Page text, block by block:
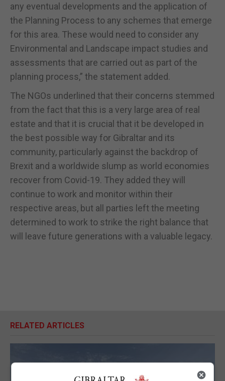
any eventual developments and the application of
the Planning Process to any schemes that emerge
for this area. These would need to consider any
Environmental and Landscape impact studies and
assessments that are carried out as part of the
planning process,” the statement added.
The NGOs underlined that their concerns stemmed
from the fact that this is a very large area of real
estate and that it is crucial that it be developed in
the best possible way for Gibraltar and its
community, particularly against the backdrop of
Brexit and a worldwide slump as world economies
recover from Covid-19. They added they will
continue to work and monitor within their
respective areas, but all parties left the meeting
determined to work to strike the right balance that
will leave future generations with a valuable legacy.
RELATED ARTICLES